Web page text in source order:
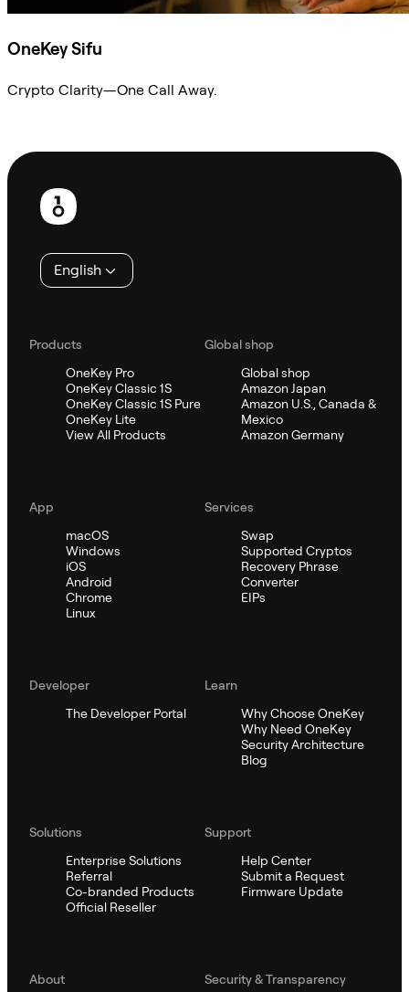
OneKey Sifu
Crypto Clarity—One Call Away.
Footer
English
Products
OneKey Pro
OneKey Classic 1S
OneKey Classic 1S Pure
OneKey Lite
View All Products
Global shop
Global shop
Amazon Japan
Amazon U.S., Canada &
Mexico
Amazon Germany
App
macOS
Windows
iOS
Android
Chrome
Linux
Services
Swap
Supported Cryptos
Recovery Phrase
Converter
EIPs
Developer
The Developer Portal
Learn
Why Choose OneKey
Why Need OneKey
Security Architecture
Blog
Solutions
Enterprise Solutions
Referral
Co-branded Products
Official Reseller
Support
Help Center
Submit a Request
Firmware Update
About
Security & Transparency